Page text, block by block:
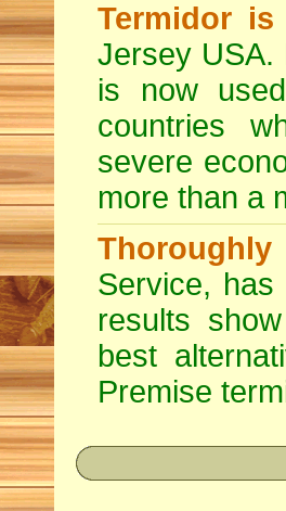
Termidor
Jersey USA.
is now
countries
severe
more than a
Thoroughly
Service,
results
best
Premise